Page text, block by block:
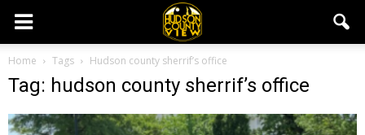
Home Tags Hudson county sherrif’s office
Tag: hudson county sherrif’s office